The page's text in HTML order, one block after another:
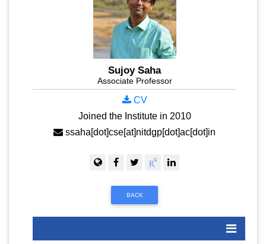
Sujoy Saha
Associate Professor
CV
Joined the Institute in 2010
ssaha[dot]cse[at]nitdgp[dot]ac[dot]in
BACK